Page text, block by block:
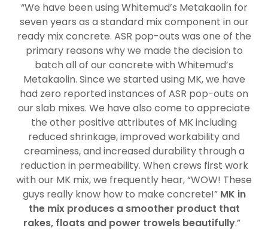
“We have been using Whitemud’s Metakaolin for
seven years as a standard mix component in our
ready mix concrete. ASR pop-outs was one of the
primary reasons why we made the decision to
batch all of our concrete with Whitemud’s
Metakaolin. Since we started using MK, we have
had zero reported instances of ASR pop-outs on
our slab mixes. We have also come to appreciate
the other positive attributes of MK including
reduced shrinkage, improved workability and
creaminess, and increased durability through a
reduction in permeability. When crews first work
with our MK mix, we frequently hear, “WOW! These
guys really know how to make concrete!” MK in
the mix produces a smoother product that
rakes, floats and power trowels beautifully.”